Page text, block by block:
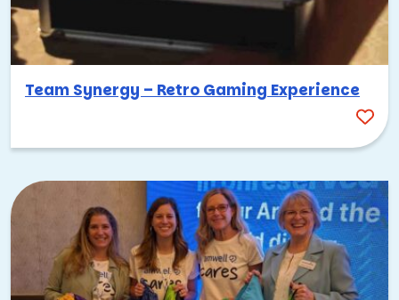
Team Synergy – Retro Gaming Experience